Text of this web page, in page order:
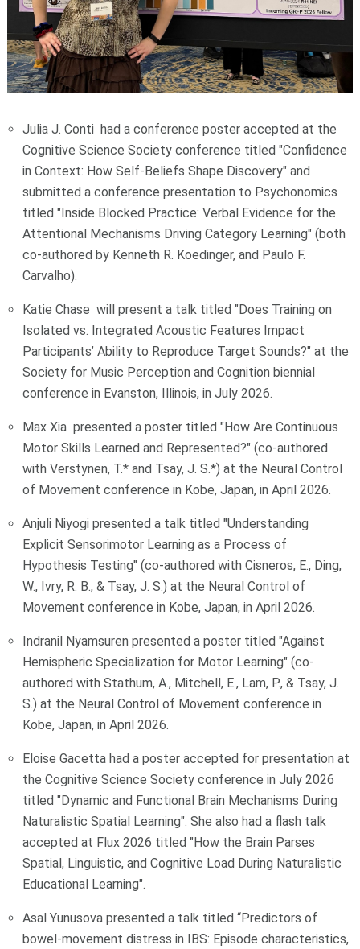
Julia J. Conti had a conference poster accepted at the
Cognitive Science Society conference titled "Confidence
in Context: How Self-Beliefs Shape Discovery" and
submitted a conference presentation to Psychonomics
titled "Inside Blocked Practice: Verbal Evidence for the
Attentional Mechanisms Driving Category Learning" (both
co-authored by Kenneth R. Koedinger, and Paulo F.
Carvalho).
Katie Chase will present a talk titled "Does Training on
Isolated vs. Integrated Acoustic Features Impact
Participants’ Ability to Reproduce Target Sounds?" at the
Society for Music Perception and Cognition biennial
conference in Evanston, Illinois, in July 2026.
Max Xia presented a poster titled "How Are Continuous
Motor Skills Learned and Represented?" (co-authored
with Verstynen, T.* and Tsay, J. S.*) at the Neural Control
of Movement conference in Kobe, Japan, in April 2026.
Anjuli Niyogi presented a talk titled "Understanding
Explicit Sensorimotor Learning as a Process of
Hypothesis Testing" (co-authored with Cisneros, E., Ding,
W., Ivry, R. B., & Tsay, J. S.) at the Neural Control of
Movement conference in Kobe, Japan, in April 2026.
Indranil Nyamsuren presented a poster titled "Against
Hemispheric Specialization for Motor Learning" (co-
authored with Stathum, A., Mitchell, E., Lam, P., & Tsay, J.
S.) at the Neural Control of Movement conference in
Kobe, Japan, in April 2026.
Eloise Gacetta had a poster accepted for presentation at
the Cognitive Science Society conference in July 2026
titled "Dynamic and Functional Brain Mechanisms During
Naturalistic Spatial Learning". She also had a flash talk
accepted at Flux 2026 titled "How the Brain Parses
Spatial, Linguistic, and Cognitive Load During Naturalistic
Educational Learning".
Asal Yunusova presented a talk titled “Predictors of
bowel-movement distress in IBS: Episode characteristics,